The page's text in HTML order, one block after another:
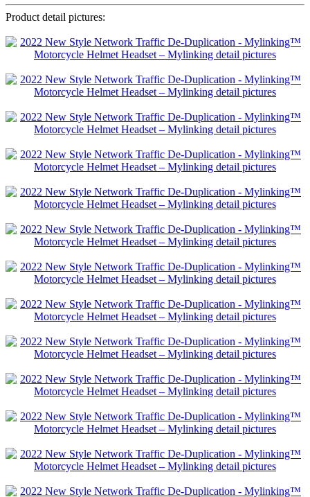
Product detail pictures: